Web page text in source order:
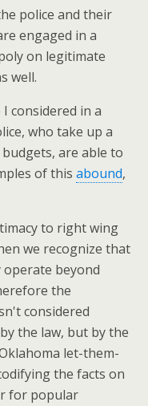
police and their
engaged in a
on legitimate
well.
considered in a
who take up a
are able to
of this abound,
to right wing
we recognize that
operate beyond
the
considered
the law, but by the
let-them-
the facts on
for popular